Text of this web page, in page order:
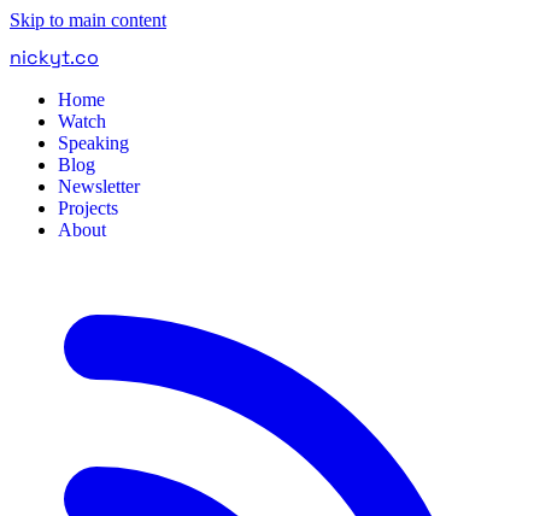
Skip to main content
nickyt.co
Home
Watch
Speaking
Blog
Newsletter
Projects
About